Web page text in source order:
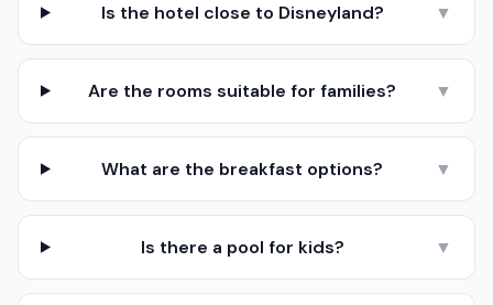
Is the hotel close to Disneyland? ▼
Are the rooms suitable for families? ▼
What are the breakfast options? ▼
Is there a pool for kids? ▼